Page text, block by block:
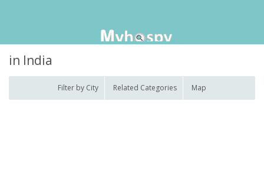
in India
Filter by City Related Categories Map